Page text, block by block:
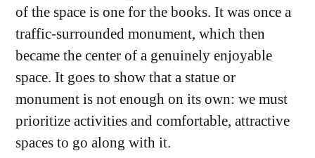
of the space is one for the books. It was once a
traffic-surrounded monument, which then
became the center of a genuinely enjoyable
space. It goes to show that a statue or
monument is not enough on its own: we must
prioritize activities and comfortable, attractive
spaces to go along with it.